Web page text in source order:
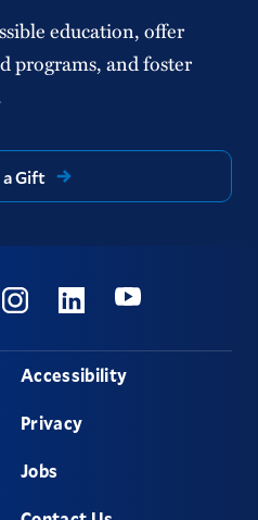
education, offer
programs, and foster
a Gift
InstagramLinkedinYoutube
Accessibility
Privacy
Jobs